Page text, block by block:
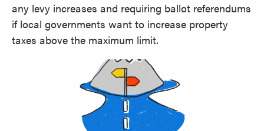
any levy increases and requiring ballot referendums
if local governments want to increase property
taxes above the maximum limit.